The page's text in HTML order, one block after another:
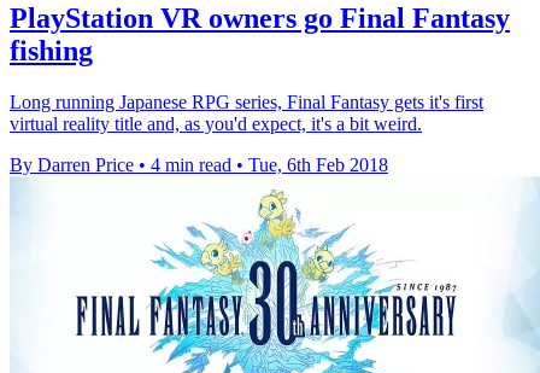
PlayStation VR owners go Final Fantasy
fishing
Long running Japanese RPG series, Final Fantasy gets it's first
virtual reality title and, as you'd expect, it's a bit weird.
By Darren Price • 4 min read • Tue, 6th Feb 2018